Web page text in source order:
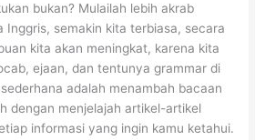
bukan? Mulailah lebih akrab
Inggris, semakin kita terbiasa, secara
kita akan meningkat, karena kita
ejaan, dan tentunya grammar di
adalah menambah bacaan
dengan menjelajah artikel-artikel
informasi yang ingin kamu ketahui.